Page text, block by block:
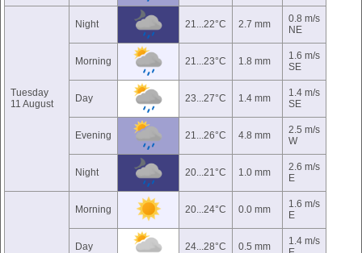
Tuesday
11 August
Night 21...22°C 2.7 mm
0.8 m/s
NE
Morning 21...23°C 1.8 mm
1.6 m/s
SE
Day 23...27°C 1.4 mm
1.4 m/s
SE
Evening 21...26°C 4.8 mm
2.5 m/s
W
Night 20...21°C 1.0 mm
2.6 m/s
E
Morning 20...24°C 0.0 mm
1.6 m/s
E
Day 24...28°C 0.5 mm
1.4 m/s